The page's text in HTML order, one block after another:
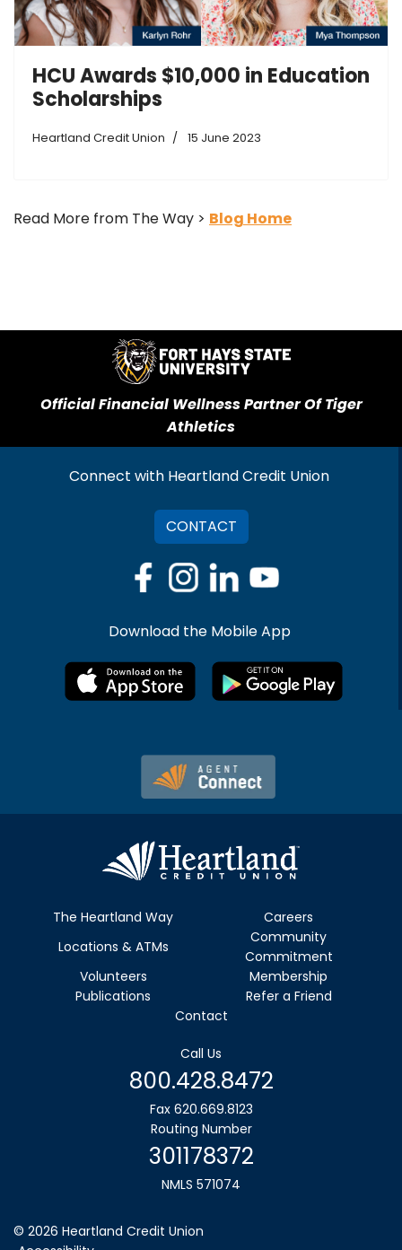
HCU Awards $10,000 in Education
Scholarships
Heartland Credit Union 15 June 2023
Read More from The Way > Blog Home
Official Financial Wellness Partner Of Tiger
Athletics
Connect with Heartland Credit Union
CONTACT
Download the Mobile App
The Heartland Way
Careers
Locations & ATMs
Community
Commitment
Volunteers
Membership
Publications
Refer a Friend
Contact
Call Us
800.428.8472
Fax 620.669.8123
Routing Number
301178372
NMLS 571074
© 2026 Heartland Credit Union